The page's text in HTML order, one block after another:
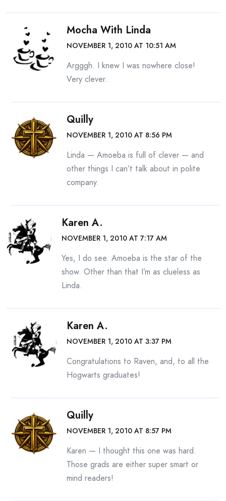
Mocha With Linda
NOVEMBER 1, 2010 AT 10:51 AM
Argggh. I knew I was nowhere close!
Very clever.
Quilly
NOVEMBER 1, 2010 AT 8:56 PM
Linda — Amoeba is full of clever — and
other things I can’t talk about in polite
company.
Karen A.
NOVEMBER 1, 2010 AT 7:17 AM
Yes, I do see. Amoeba is the star of the
show. Other than that I’m as clueless as
Linda.
Karen A.
NOVEMBER 1, 2010 AT 3:37 PM
Congratulations to Raven, and, to all the
Hogwarts graduates!
Quilly
NOVEMBER 1, 2010 AT 8:57 PM
Karen — I thought this one was hard.
Those grads are either super smart or
mind readers!